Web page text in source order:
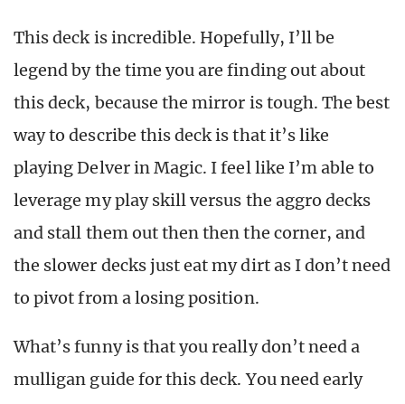
This deck is incredible. Hopefully, I’ll be
legend by the time you are finding out about
this deck, because the mirror is tough. The best
way to describe this deck is that it’s like
playing Delver in Magic. I feel like I’m able to
leverage my play skill versus the aggro decks
and stall them out then then the corner, and
the slower decks just eat my dirt as I don’t need
to pivot from a losing position.
What’s funny is that you really don’t need a
mulligan guide for this deck. You need early